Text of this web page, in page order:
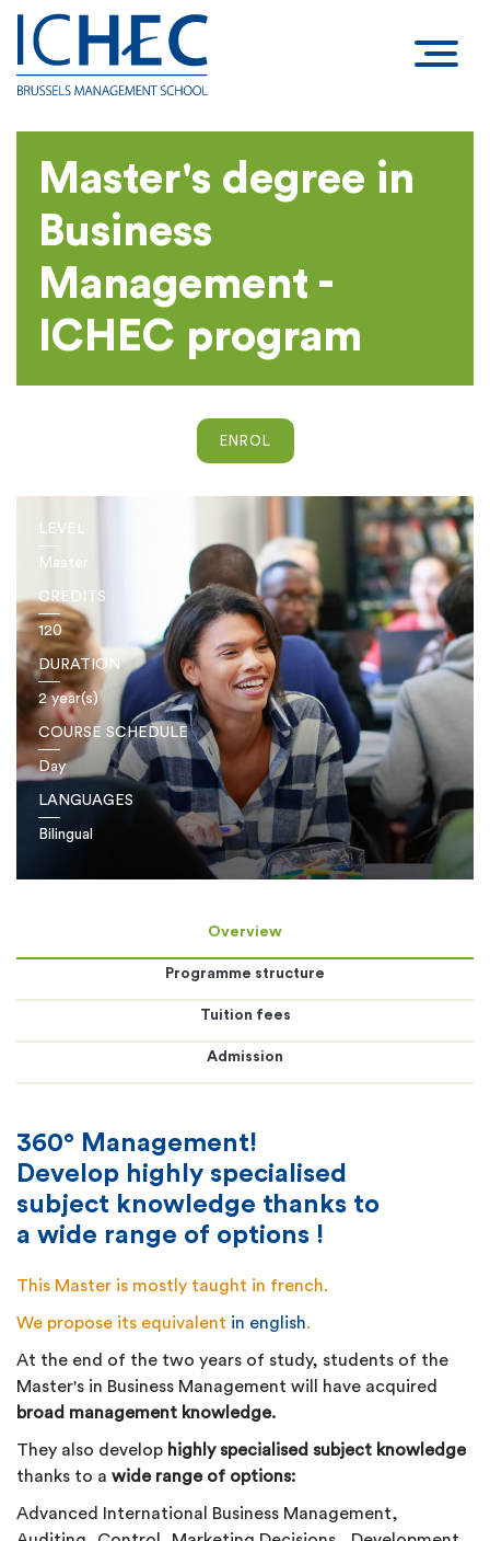
Master's degree in
Business
Management -
ICHEC program
ENROL
LEVEL
Master
CREDITS
120
DURATION
2 year(s)
COURSE SCHEDULE
Day
LANGUAGES
Bilingual
Overview
Programme structure
Tuition fees
Admission
360° Management!
Develop highly specialised
subject knowledge thanks to
a wide range of options !
This Master is mostly taught in french.
We propose its equivalent in english.
At the end of the two years of study, students of the
Master's in Business Management will have acquired
broad management knowledge.
They also develop highly specialised subject knowledge
thanks to a wide range of options:
Advanced International Business Management,